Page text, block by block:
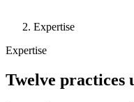
Expertise
Expertise
Twelve practices